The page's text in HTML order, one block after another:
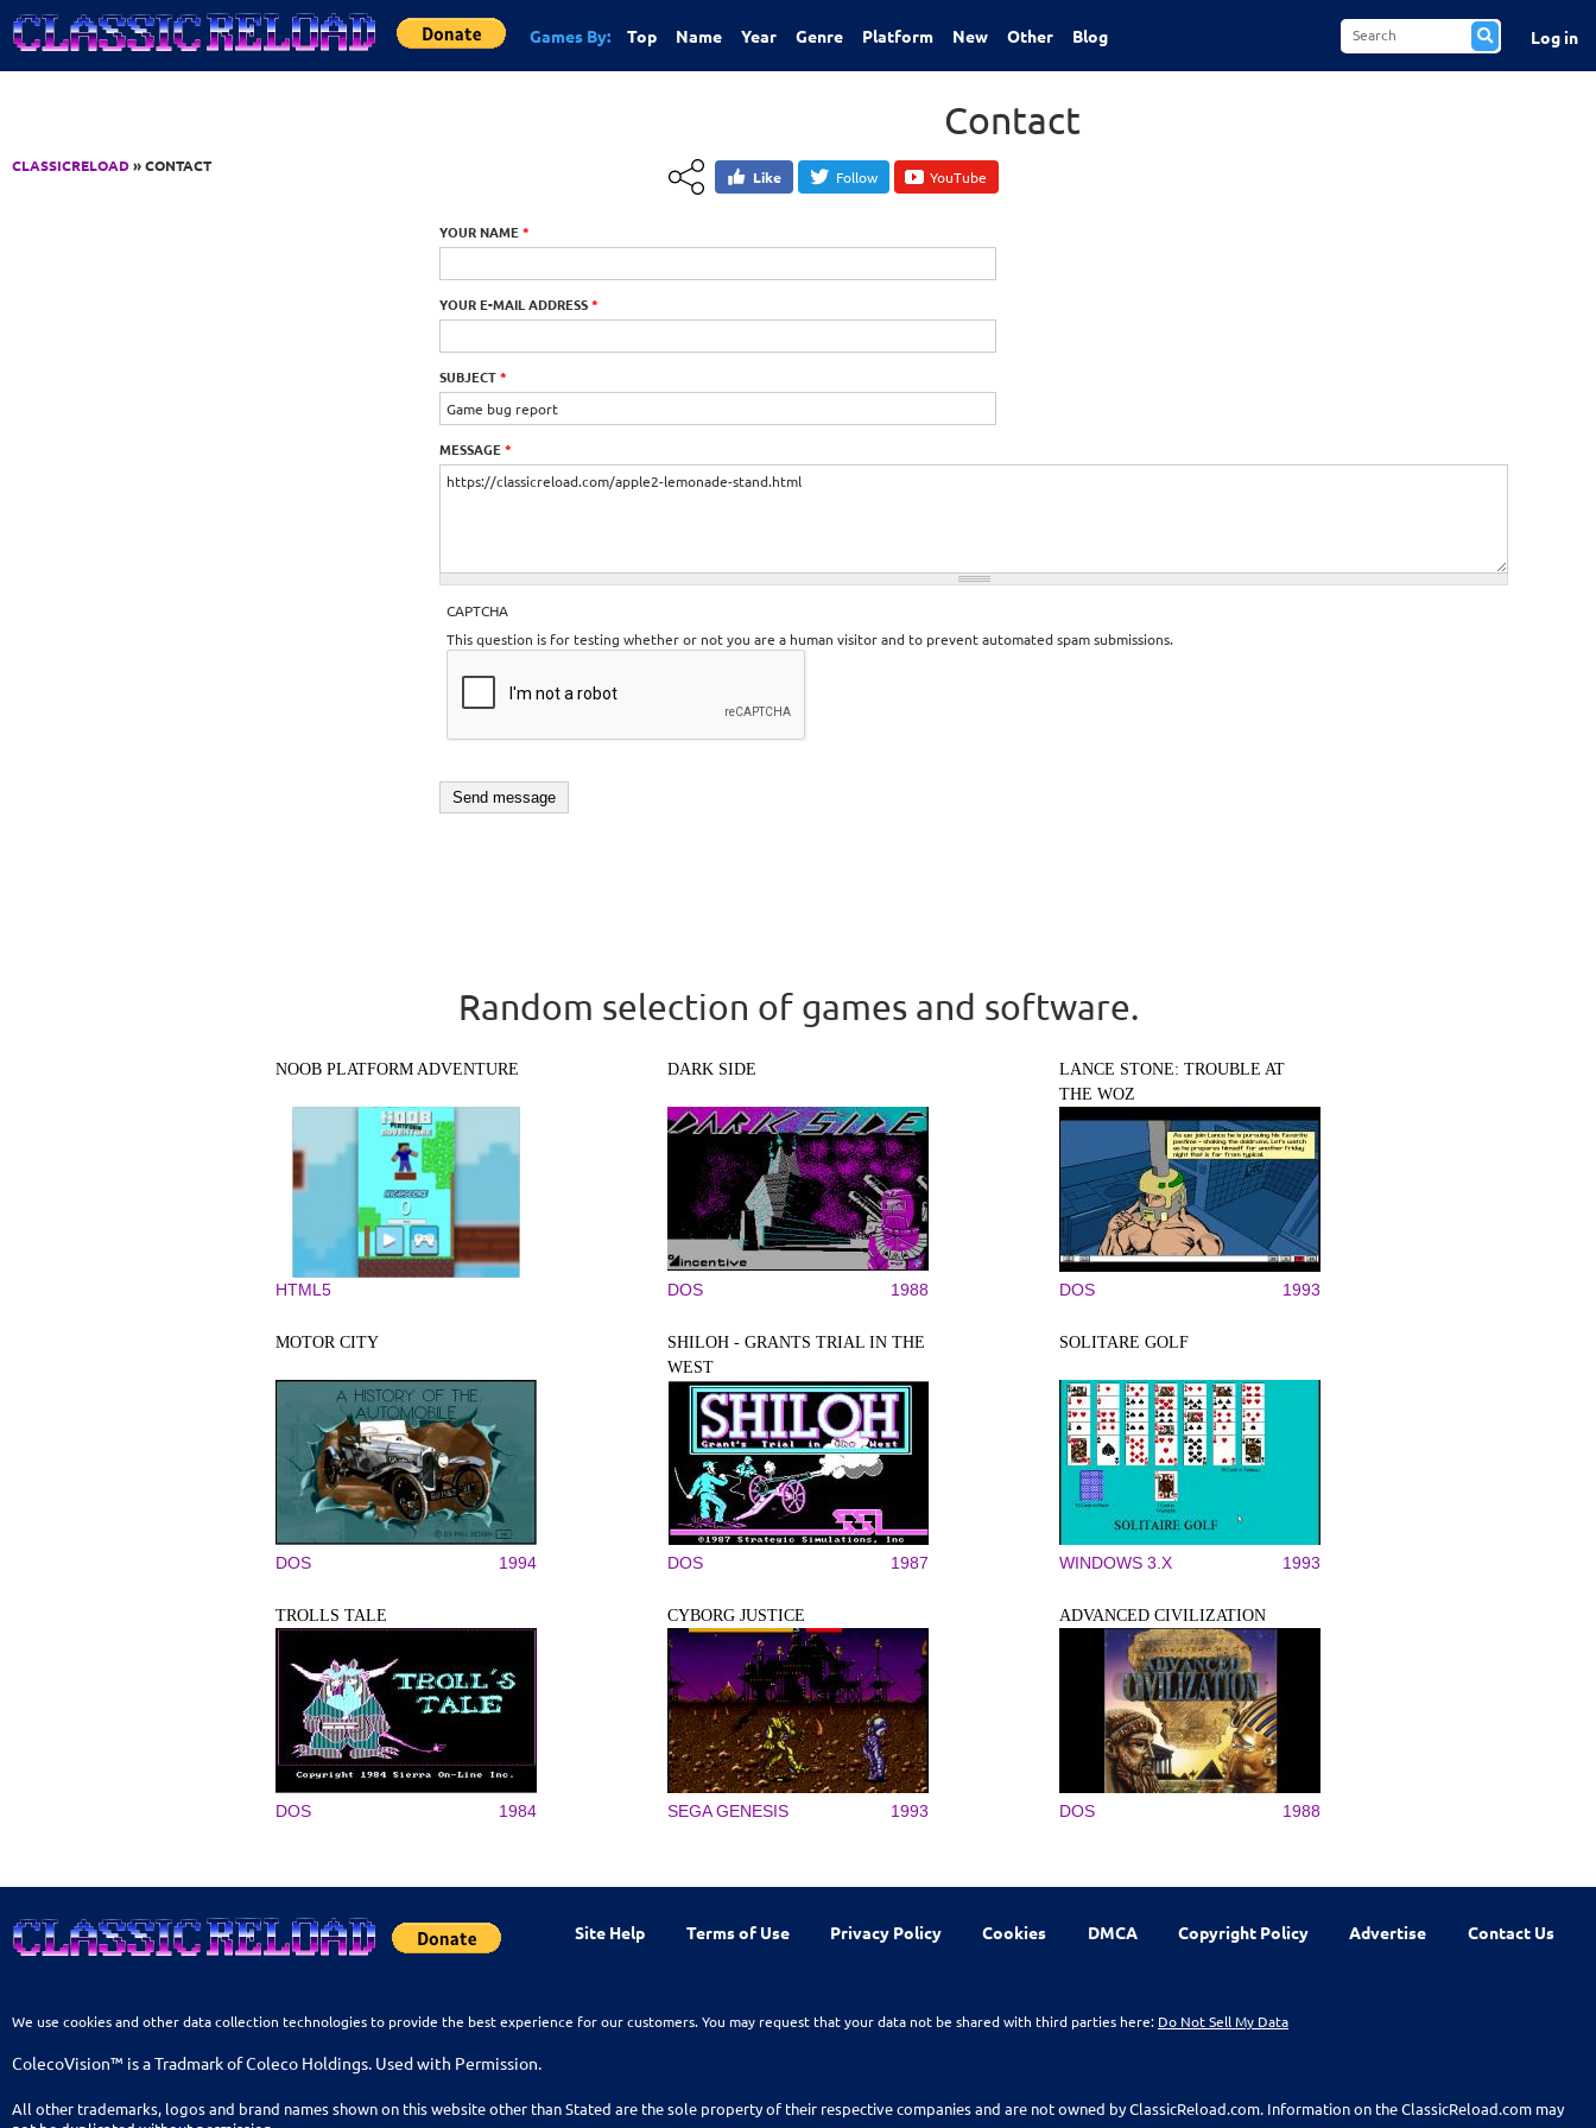
Jump to Content
Games By: Top Name Year Genre Platform New Other Blog Log in
CLASSICRELOAD» CONTACT
Contact
Like Follow YouTube
YOUR NAME *
YOUR E-MAIL ADDRESS*
SUBJECT*
MESSAGE *
CAPTCHA
This question is for testing whether or not you are a human visitor and to prevent automated spam submissions.
Random selection of games and software.
NOOB PLATFORM ADVENTURE
HTML5
DARK SIDE
DOS 1988
LANCE STONE: TROUBLE AT
THE WOZ
DOS 1993
MOTOR CITY
DOS 1994
SHILOH - GRANTS TRIAL IN THE
WEST
DOS 1987
SOLITARE GOLF
WINDOWS 3.X 1993
TROLLS TALE
DOS 1984
CYBORG JUSTICE
SEGA GENESIS 1993
ADVANCED CIVILIZATION
DOS 1988
Site Help Terms of Use Privacy Policy Cookies DMCA Copyright Policy Advertise Contact Us
We use cookies and other data collection technologies to provide the best experience for our customers. You may request that your data not be shared with third parties here: Do Not Sell My Data
ColecoVision™ is a Tradmark of Coleco Holdings. Used with Permission.
All other trademarks, logos and brand names shown on this website other than Stated are the sole property of their respective companies and are not owned by ClassicReload.com. Information on the ClassicReload.com may